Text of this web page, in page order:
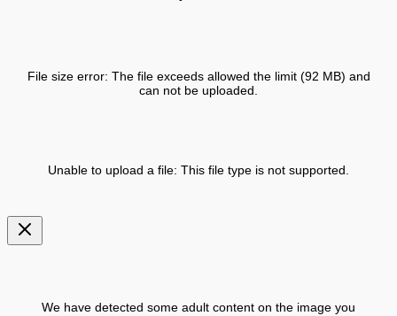
File size error: The file exceeds allowed the limit (92 MB) and
can not be uploaded.
Unable to upload a file: This file type is not supported.
We have detected some adult content on the image you